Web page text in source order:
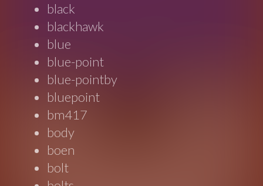
black
blackhawk
blue
blue-point
blue-pointby
bluepoint
bm417
body
boen
bolt